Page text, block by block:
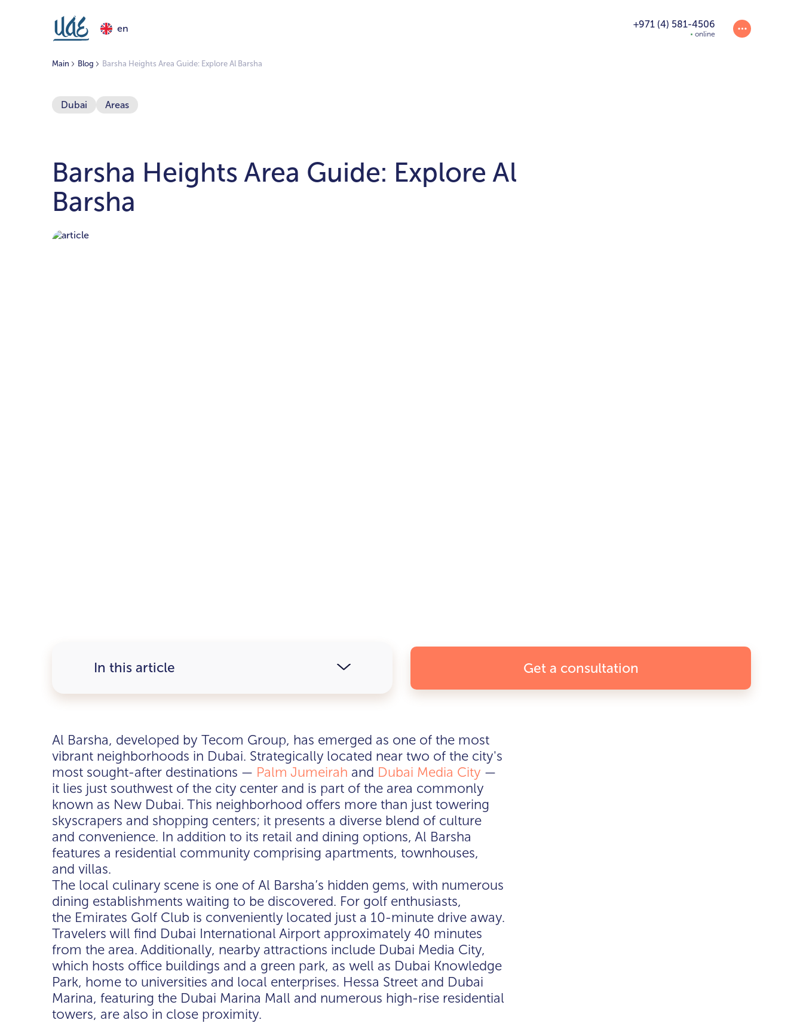
en +971 (4) 581-4506
online
Main Blog Barsha Heights Area Guide: Explore Al Barsha
Dubai Areas
Barsha Heights Area Guide: Explore Al
Barsha
In this article Get a consultation
Al Barsha, developed by Tecom Group, has emerged as one of the most
vibrant neighborhoods in Dubai. Strategically located near two of the city's
most sought-after destinations — Palm Jumeirah and Dubai Media City —
it lies just southwest of the city center and is part of the area commonly
known as New Dubai. This neighborhood offers more than just towering
skyscrapers and shopping centers; it presents a diverse blend of culture
and convenience. In addition to its retail and dining options, Al Barsha
features a residential community comprising apartments, townhouses,
and villas.
The local culinary scene is one of Al Barsha’s hidden gems, with numerous
dining establishments waiting to be discovered. For golf enthusiasts,
the Emirates Golf Club is conveniently located just a 10-minute drive away.
Travelers will find Dubai International Airport approximately 40 minutes
from the area. Additionally, nearby attractions include Dubai Media City,
which hosts office buildings and a green park, as well as Dubai Knowledge
Park, home to universities and local enterprises. Hessa Street and Dubai
Marina, featuring the Dubai Marina Mall and numerous high-rise residential
towers, are also in close proximity.